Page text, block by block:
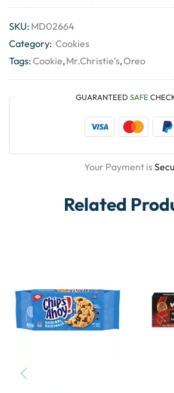
SKU: MD02664
Category: Cookies
Tags:Cookie,Mr.Christie's,Oreo
GUARANTEED SAFE
Your Payment is
Related